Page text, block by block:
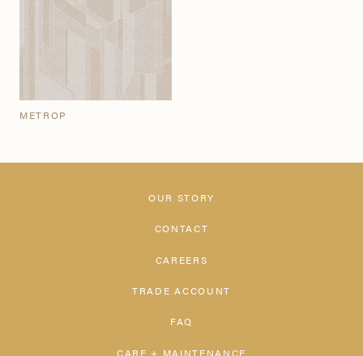
METROP
OUR STORY
CONTACT
CAREERS
TRADE ACCOUNT
FAQ
CARE + MAINTENANCE